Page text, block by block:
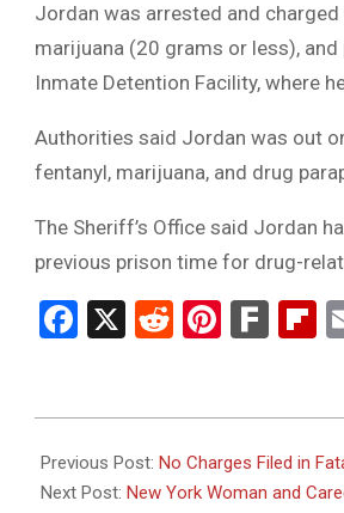
Jordan was arrested and
marijuana (20 grams or less),
Inmate Detention Facility, where
Authorities said Jordan was out
fentanyl, marijuana, and drug
The Sheriff’s Office said Jordan
previous prison time for drug-
Facebook
X Reddit Fark
03-
24
Previous Post: No Charges Filed in
Next Post: New York Woman and